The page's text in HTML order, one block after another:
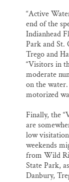
“Active
end of the
Indianhead
Park and St.
Trego and
“Visitors in
moderate
on the
motorized
Finally, the
are
low
weekends
from Wild
State Park,
Danbury,